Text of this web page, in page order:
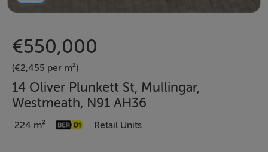
€550,000
(€2,455 per m²)
14 Oliver Plunkett St, Mullingar,
Westmeath, N91 AH36
224 m² Retail Units